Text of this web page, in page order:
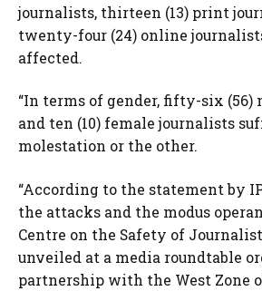
journalists, thirteen (13) print
twenty-four (24) online
affected.
“In terms of gender, fifty-six (56)
and ten (10) female journalists
molestation or the other.
“According to the statement by
the attacks and the modus
Centre on the Safety of
unveiled at a media roundtable
partnership with the West Zone